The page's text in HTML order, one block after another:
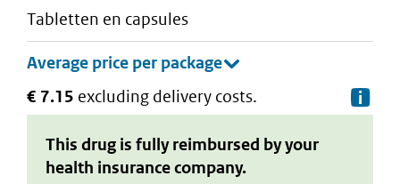
tabletten en capsules
€ 7.15 excluding delivery costs.
This drug is fully reimbursed by your
health insurance company.